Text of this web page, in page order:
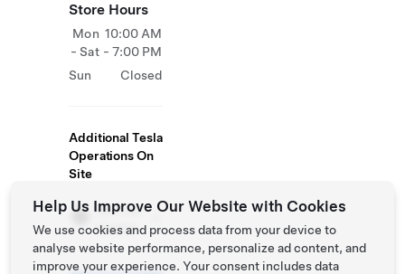
Store Hours
Mon
- Sat
10:00 AM
- 7:00 PM
Sun
Closed
Additional Tesla
Operations On
Site
Service
Centre
Help Us Improve Our Website with Cookies
We use cookies and process data from your device to
analyse website performance, personalize ad content, and
improve your experience. Your consent includes data